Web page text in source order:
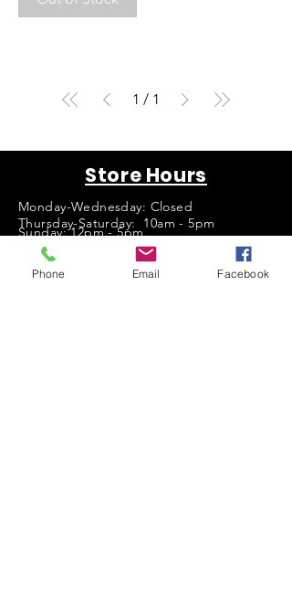
1 / 1
Store Hours
Monday-Wednesday: Closed
Thursday-Saturday: 10am - 5pm
Sunday: 12pm - 5pm
sales@scrappyshak.com | 706-663-3068
Phone Email Facebook